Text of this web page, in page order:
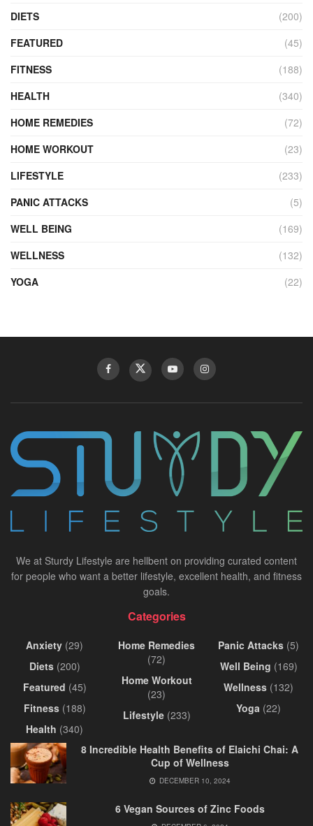
DIETS
(200)
FEATURED
(45)
FITNESS
(188)
HEALTH
(340)
HOME REMEDIES
(72)
HOME WORKOUT
(23)
LIFESTYLE
(233)
PANIC ATTACKS
(5)
WELL BEING
(169)
WELLNESS
(132)
YOGA
(22)
We at Sturdy Lifestyle are hellbent on providing curated content
for people who want a better lifestyle, excellent health, and fitness
goals.
Categories
Anxiety (29)
Diets(200)
Featured (45)
Fitness(188)
Health (340)
Home Remedies
(72)
Home Workout
(23)
Lifestyle(233)
Panic Attacks (5)
Well Being (169)
Wellness (132)
Yoga (22)
8 Incredible Health Benefits of Elaichi Chai: A
Cup of Wellness
DECEMBER 10, 2024
6 Vegan Sources of Zinc Foods